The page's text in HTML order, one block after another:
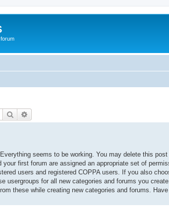
Search
seems to be working. You may delete this
first forum are assigned an appropriate set of
users and registered COPPA users. If you also
usergroups for all new categories and forums you
these while creating new categories and forums.